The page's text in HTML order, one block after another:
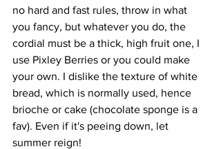
no hard and fast rules, throw in what
you fancy, but whatever you do, the
cordial must be a thick, high fruit one, I
use Pixley Berries or you could make
your own. I dislike the texture of white
bread, which is normally used, hence
brioche or cake (chocolate sponge is a
fav). Even if it's peeing down, let
summer reign!